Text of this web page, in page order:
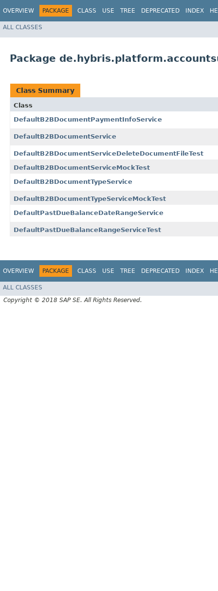
OVERVIEW PACKAGE CLASS USE TREE DEPRECATED INDEX
ALL CLASSES
Package
Class Summary
Class
DefaultB2BDocumentPaymentInfoService
DefaultB2BDocumentService
DefaultB2BDocumentServiceDeleteDocumentFileTest
DefaultB2BDocumentServiceMockTest
DefaultB2BDocumentTypeService
DefaultB2BDocumentTypeServiceMockTest
DefaultPastDueBalanceDateRangeService
DefaultPastDueBalanceRangeServiceTest
OVERVIEW PACKAGE CLASS USE TREE DEPRECATED INDEX
ALL CLASSES
Copyright © 2018 SAP SE. All Rights Reserved.